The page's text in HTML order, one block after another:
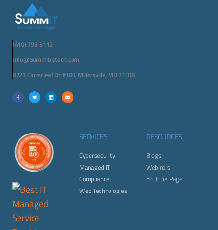
(410) 795-5112
Info@Summibiztech.com
8223 Cloverleaf Dr #100, Millersville, MD 21108
SERVICES
Cybersecurity
Managed IT
Compliance
Web Technologies
RESOURCES
Blogs
Webinars
Youtube Page